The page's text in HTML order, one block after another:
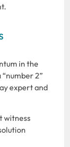
in the
2”
expert and
witness